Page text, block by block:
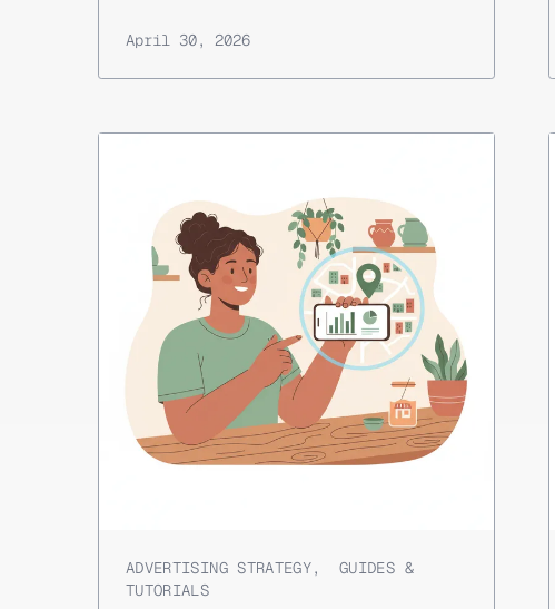
April 30, 2026
ADVERTISING STRATEGY,GUIDES &
TUTORIALS